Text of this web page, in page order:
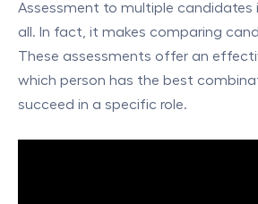
Assessment to multiple candidates
all. In fact, it makes comparing
These assessments offer an
which person has the best
succeed in a specific role.